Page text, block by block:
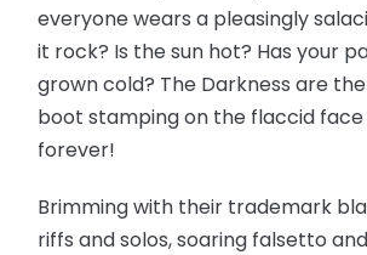
everyone wears a pleasingly
it rock? Is the sun hot? Has your
grown cold? The Darkness are
boot stamping on the flaccid
forever!
Brimming with their trademark
riffs and solos, soaring falsetto and